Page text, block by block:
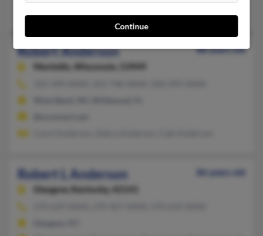
Robert Anderson
88 years old
Montello,
Wisconsin, 53949
Robert L Anderson
86 years old
Glasgow, Kentucky, 42141
Continue